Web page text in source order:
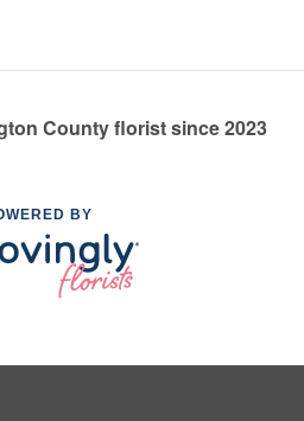
County florist since 2023
BY